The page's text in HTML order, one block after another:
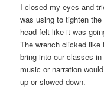
I closed my eyes and
was using to tighten
head felt like it was
The wrench clicked like
bring into our classes
music or narration
up or slowed down.